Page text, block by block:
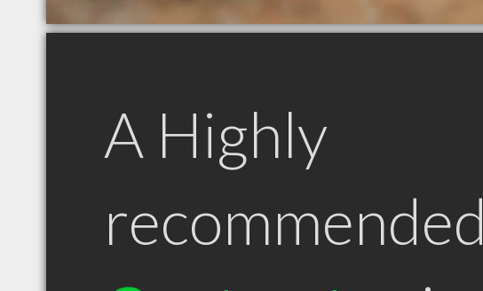
A Highly
recommended